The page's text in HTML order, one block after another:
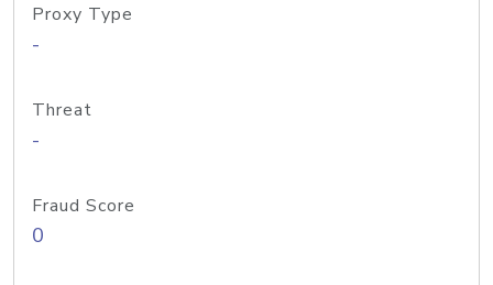
Proxy Type
-
Threat
-
Fraud Score
0